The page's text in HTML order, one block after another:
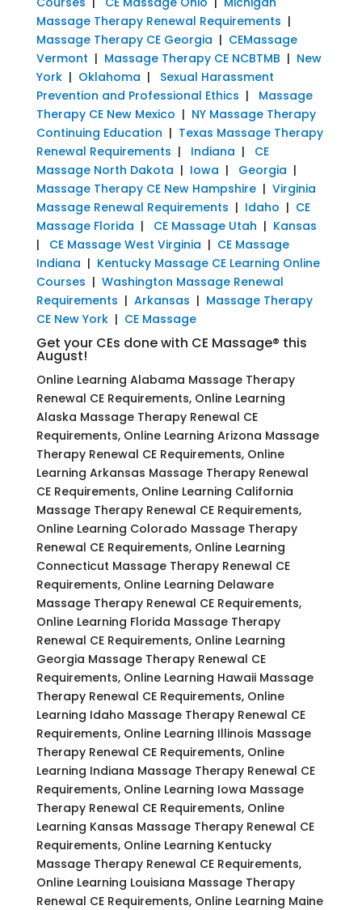
Massage Therapy Renewal Requirements |
Massage Therapy CE Georgia | CEMassage
Vermont | Massage Therapy CE NCBTMB | New
York| Oklahoma | Sexual Harassment
Prevention and Professional Ethics | Massage
Therapy CE New Mexico | NY Massage Therapy
Continuing Education | Texas Massage Therapy
Renewal Requirements | Indiana | CE
Massage North Dakota | Iowa | Georgia |
Massage Therapy CE New Hampshire| Virginia
Massage Renewal Requirements | Idaho | CE
Massage Florida | CE Massage Utah | Kansas
| CE Massage West Virginia | CE Massage
Indiana | Kentucky Massage CE Learning Online
Courses | Washington Massage Renewal
Requirements | Arkansas | Massage Therapy
CE New York| CE Massage
Get your CEs done with CE Massage® this
August!
Online Learning Alabama Massage Therapy
Renewal CE Requirements, Online Learning
Alaska Massage Therapy Renewal CE
Requirements, Online Learning Arizona Massage
Therapy Renewal CE Requirements, Online
Learning Arkansas Massage Therapy Renewal
CE Requirements, Online Learning California
Massage Therapy Renewal CE Requirements,
Online Learning Colorado Massage Therapy
Renewal CE Requirements, Online Learning
Connecticut Massage Therapy Renewal CE
Requirements, Online Learning Delaware
Massage Therapy Renewal CE Requirements,
Online Learning Florida Massage Therapy
Renewal CE Requirements, Online Learning
Georgia Massage Therapy Renewal CE
Requirements, Online Learning Hawaii Massage
Therapy Renewal CE Requirements, Online
Learning Idaho Massage Therapy Renewal CE
Requirements, Online Learning Illinois Massage
Therapy Renewal CE Requirements, Online
Learning Indiana Massage Therapy Renewal CE
Requirements, Online Learning Iowa Massage
Therapy Renewal CE Requirements, Online
Learning Kansas Massage Therapy Renewal CE
Requirements, Online Learning Kentucky
Massage Therapy Renewal CE Requirements,
Online Learning Louisiana Massage Therapy
Renewal CE Requirements, Online Learning Maine